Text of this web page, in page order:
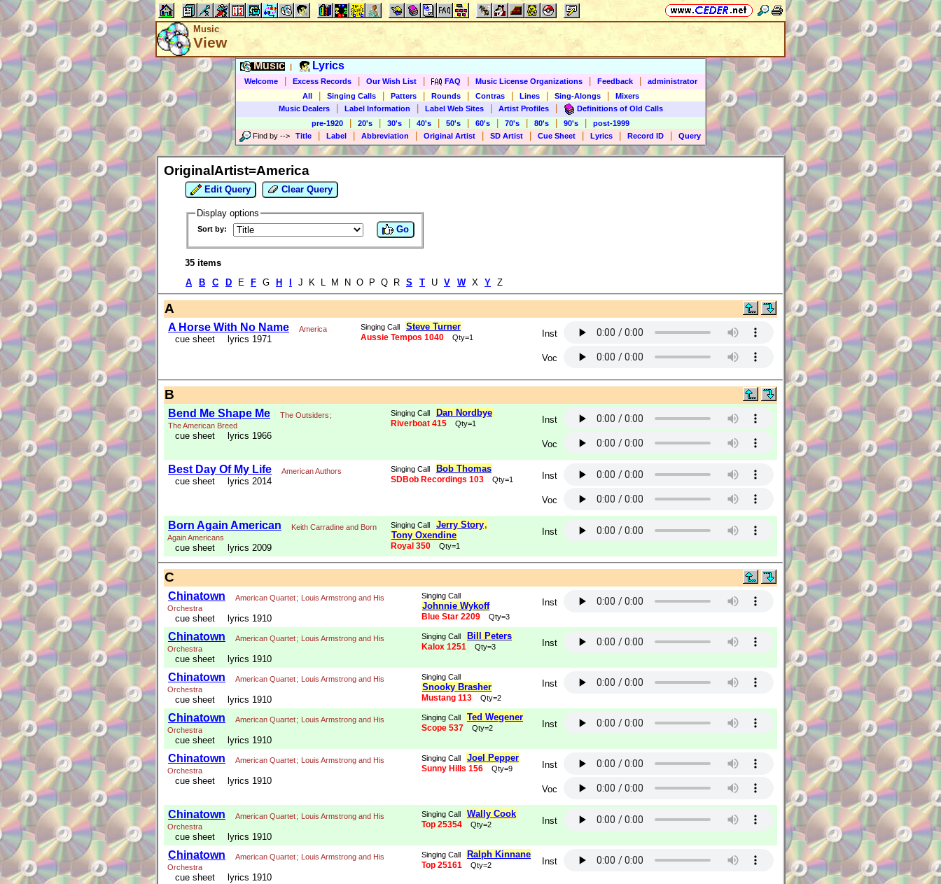
Music
View
Music Lyrics
Welcome Excess Records Our Wish List FAQ Music License Organizations Feedback
administrator
All
Singing Calls Patters Rounds Contras Lines Sing-Alongs
Mixers
Music Dealers
Label Information Label Web Sites Artist Profiles
Definitions of Old Calls
pre-1920
20's 30's 40's 50's 60's 70's 80's 90's
post-1999
Find by --> Title Label Abbreviation Original Artist SD Artist Cue Sheet Lyrics Record ID Query
OriginalArtist=America
Edit Query Clear Query
Display options
Sort by: Go
35 items
A
B C D E F G H J K L M N O P Q R S T U V W X Y Z
A
A Horse With No Name America
cue sheet lyrics 1971
Singing Call Steve Turner
Aussie Tempos 1040 Qty=1 Inst
Voc
B
Bend Me Shape Me The Outsiders ;
The American Breed
cue sheet lyrics 1966
Singing Call Dan Nordbye
Riverboat 415 Qty=1 Inst
Voc
Best Day Of My Life American Authors
cue sheet lyrics 2014
Singing Call Bob Thomas
SDBob Recordings 103 Qty=1 Inst
Voc
Born Again American
Keith Carradine and Born
Again Americans
cue sheet lyrics 2009
Singing Call Jerry Story,
Tony Oxendine
Royal 350 Qty=1
Inst
C
Chinatown American Quartet;
Louis Armstrong and His
Orchestra
cue sheet lyrics 1910
Singing Call
Johnnie Wykoff
Blue Star 2209 Qty=3
Inst
Chinatown American Quartet;
Louis Armstrong and His
Orchestra
cue sheet lyrics 1910
Singing Call Bill Peters
Kalox 1251 Qty=3 Inst
Chinatown American Quartet;
Louis Armstrong and His
Orchestra
cue sheet lyrics 1910
Singing Call
Snooky Brasher
Mustang 113 Qty=2
Inst
Chinatown American Quartet;
Louis Armstrong and His
Orchestra
cue sheet lyrics 1910
Singing Call Ted Wegener
Scope 537 Qty=2 Inst
Chinatown American Quartet;
Louis Armstrong and His
Orchestra
cue sheet lyrics 1910
Singing Call Joel Pepper
Sunny Hills 156 Qty=9 Inst
Voc
Chinatown American Quartet;
Louis Armstrong and His
Orchestra
cue sheet lyrics 1910
Singing Call Wally Cook
Top 25354 Qty=2 Inst
Chinatown American Quartet;
Louis Armstrong and His
Orchestra
cue sheet lyrics 1910
Singing Call Ralph Kinnane
Top 25161 Qty=2 Inst